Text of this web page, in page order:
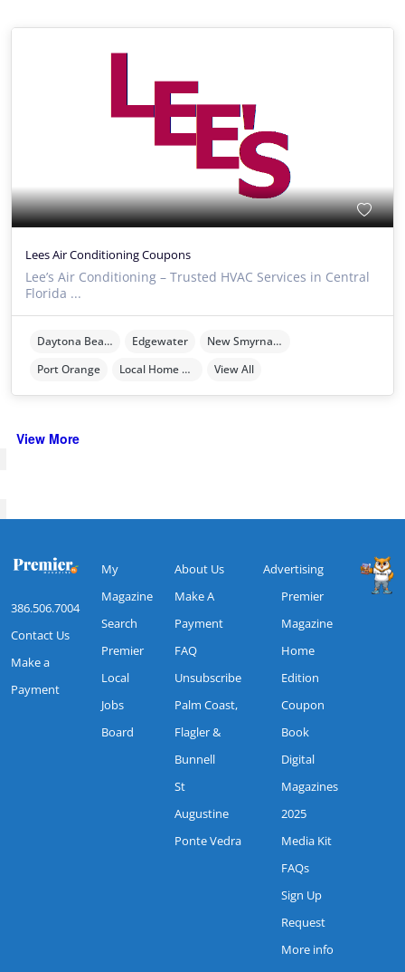
Lees Air Conditioning Coupons
Lee’s Air Conditioning – Trusted HVAC Services in Central
Florida ...
Daytona Beach Edgewater
New Smyrna Beach
Port Orange
Local Home Services View All
View More
386.506.7004
Contact Us
Make a
Payment
My
Magazine
Search
Premier
Local
Jobs
Board
About Us
Make A
Payment
FAQ
Unsubscribe
Palm Coast,
Flagler &
Bunnell
St
Augustine
Ponte Vedra
Advertising
Premier
Magazine
Home
Edition
Coupon
Book
Digital
Magazines
2025
Media Kit
FAQs
Sign Up
Request
More info